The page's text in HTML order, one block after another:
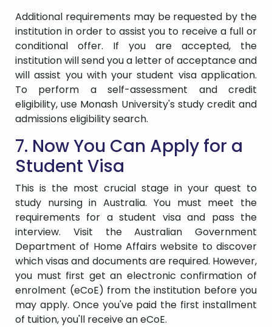
Additional requirements may be requested by the
institution in order to assist you to receive a full or
conditional offer. If you are accepted, the
institution will send you a letter of acceptance and
will assist you with your student visa application.
To perform a self-assessment and credit
eligibility, use Monash University's study credit and
admissions eligibility search.
7. Now You Can Apply for a
Student Visa
This is the most crucial stage in your quest to
study nursing in Australia. You must meet the
requirements for a student visa and pass the
interview. Visit the Australian Government
Department of Home Affairs website to discover
which visas and documents are required. However,
you must first get an electronic confirmation of
enrolment (eCoE) from the institution before you
may apply. Once you've paid the first installment
of tuition, you'll receive an eCoE.